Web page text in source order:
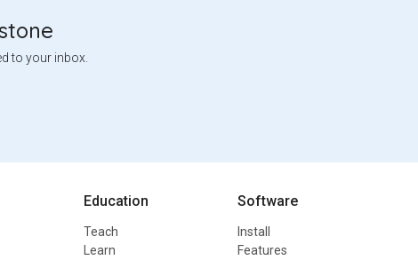
to your inbox.
Education
Teach
Learn
Software
Install
Features